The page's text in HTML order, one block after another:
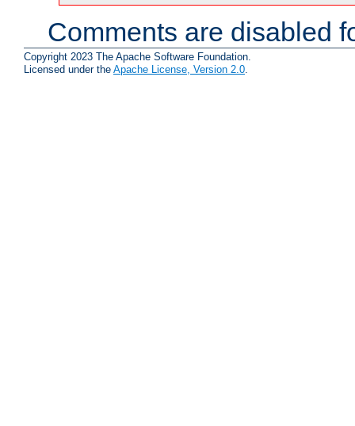
Comments are disabled
Copyright 2023 The Apache Software Foundation.
Licensed under the Apache License, Version 2.0